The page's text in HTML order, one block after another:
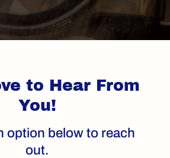
to Hear From
You!
option below to reach
out.